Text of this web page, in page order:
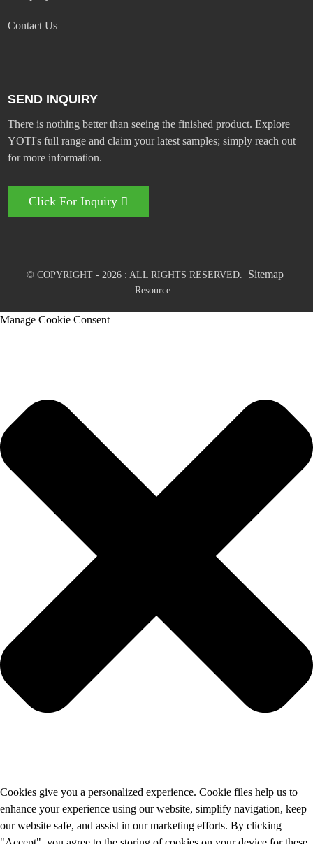
Contact Us
SEND INQUIRY
There is nothing better than seeing the finished product. Explore
YOTI's full range and claim your latest samples; simply reach out
for more information.
Click For Inquiry
© COPYRIGHT - 2026 : ALL RIGHTS RESERVED. Sitemap
Resource
Manage Cookie Consent
Cookies give you a personalized experience. Cookie files help us to
enhance your experience using our website, simplify navigation, keep
our website safe, and assist in our marketing efforts. By clicking